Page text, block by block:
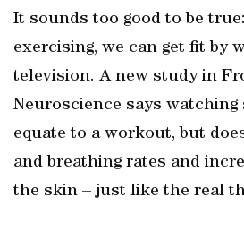
It sounds too good to be
exercising, we can get fit by
television. A new study in
Neuroscience says watching
equate to a workout, but
and breathing rates and
the skin – just like the real